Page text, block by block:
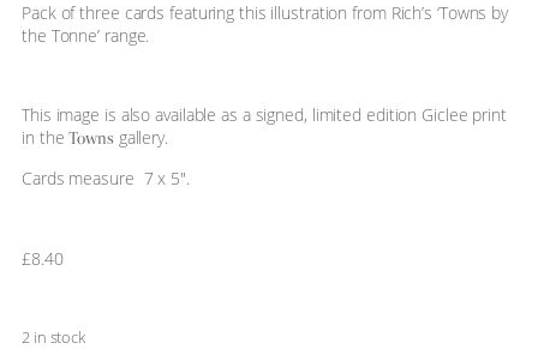
Pack of three cards featuring this illustration from Rich’s ‘Towns by
the Tonne’ range.
This image is also available as a signed, limited edition Giclee print
in theTowns gallery.
Cards measure 7 x 5″.
£8.40
2 in stock